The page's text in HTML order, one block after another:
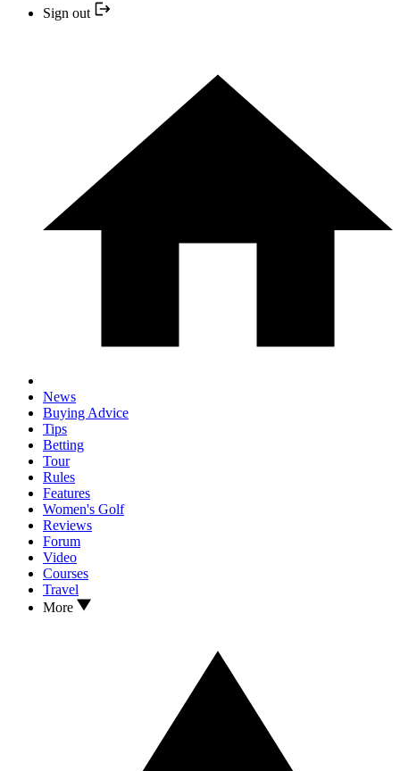
Sign out
News
Buying Advice
Tips
Betting
Tour
Rules
Features
Women's Golf
Reviews
Forum
Video
Courses
Travel
More